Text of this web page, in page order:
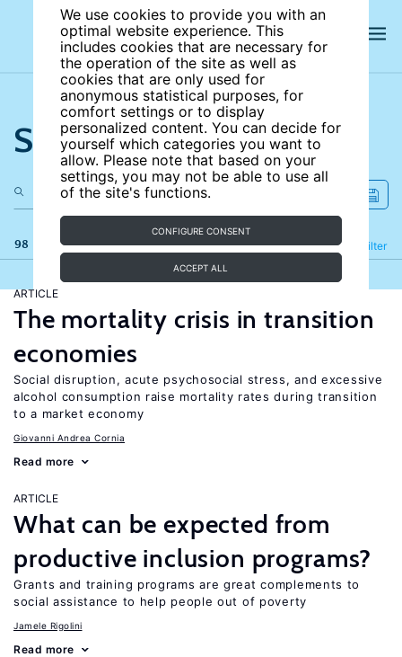
We use cookies to provide you with an
optimal website experience. This
includes cookies that are necessary for
the operation of the site as well as
cookies that are only used for
anonymous statistical purposes, for
comfort settings or to display
personalized content. You can decide for
yourself which categories you want to
allow. Please note that based on your
settings, you may not be able to use all
of the site's functions.
CONFIGURE CONSENT
ACCEPT ALL
Search the site
98 results Filter
Refine
ARTICLE
The mortality crisis in transition
economies
Social disruption, acute psychosocial stress, and excessive
alcohol consumption raise mortality rates during transition
to a market economy
Giovanni Andrea Cornia
Read more
ARTICLE
What can be expected from
productive inclusion programs?
Grants and training programs are great complements to
social assistance to help people out of poverty
Jamele Rigolini
Read more